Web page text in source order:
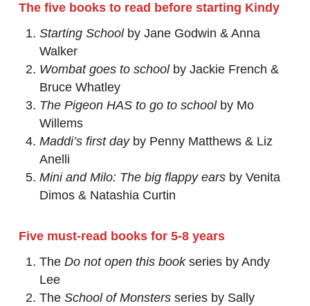
The five books to read before starting Kindy
Starting School by Jane Godwin & Anna
Walker
Wombat goes to school by Jackie French &
Bruce Whatley
The Pigeon HAS to go to school by Mo
Willems
Maddi’s first dayby Penny Matthews & Liz
Anelli
Mini and Milo: The big flappy ears by Venita
Dimos & Natashia Curtin
Five must-read books for 5-8 years
The Do not open this book series by Andy
Lee
The School of Monsters series by Sally